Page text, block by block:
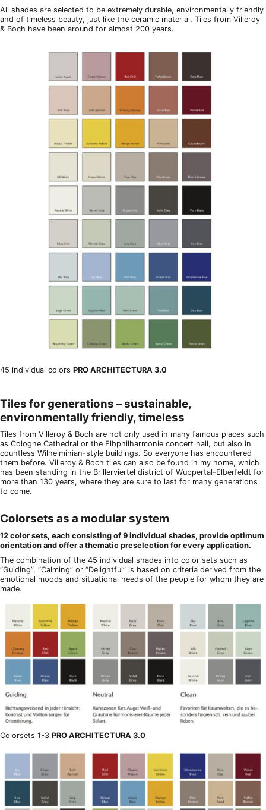
All shades are selected to be extremely durable, environmentally friendly
and of timeless beauty, just like the ceramic material. Tiles from Villeroy
& Boch have been around for almost 200 years.
45 individual colors PRO ARCHITECTURA 3.0
Tiles for generations – sustainable,
environmentally friendly, timeless
Tiles from Villeroy & Boch are not only used in many famous places such
as Cologne Cathedral or the Elbphilharmonie concert hall, but also in
countless Wilhelminian-style buildings. So everyone has encountered
them before. Villeroy & Boch tiles can also be found in my home, which
has been standing in the Brillerviertel district of Wuppertal-Elberfeldt for
more than 130 years, where they are sure to last for many generations
to come.
Colorsets as a modular system
12 color sets, each consisting of 9 individual shades, provide optimum
orientation and offer a thematic preselection for every application.
The combination of the 45 individual shades into color sets such as
“Guiding”, “Calming” or “Delightful” is based on criteria derived from the
emotional moods and situational needs of the people for whom they are
made.
Colorsets 1-3 PRO ARCHITECTURA 3.0